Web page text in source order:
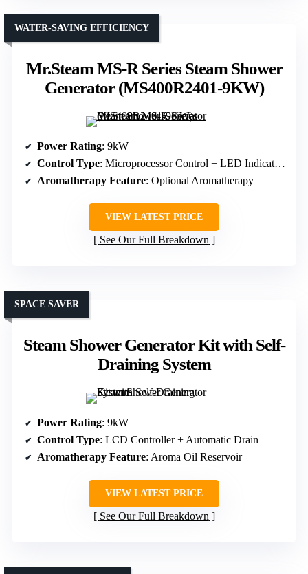
Mr.Steam MS-R Series Steam Shower
Generator (MS400R2401-9KW)
WATER-SAVING EFFICIENCY
Power Rating: 9kW
Control Type: Microprocessor Control + LED Indicators
Aromatherapy Feature: Optional Aromatherapy
VIEW LATEST PRICE
See Our Full Breakdown
Steam Shower Generator Kit with Self-
Draining System
SPACE SAVER
Power Rating: 9kW
Control Type: LCD Controller + Automatic Drain
Aromatherapy Feature: Aroma Oil Reservoir
VIEW LATEST PRICE
See Our Full Breakdown